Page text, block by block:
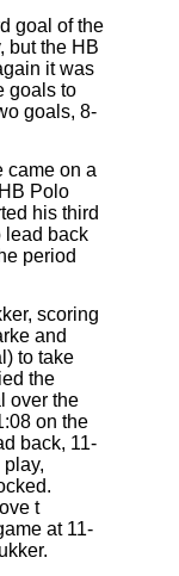
goal of the
but the HB
it was
goals to
goals, 8-
came on a
Polo
his third
lead back
period
scoring
and
to take
the
over the
on the
back, 11-
t
at 11-